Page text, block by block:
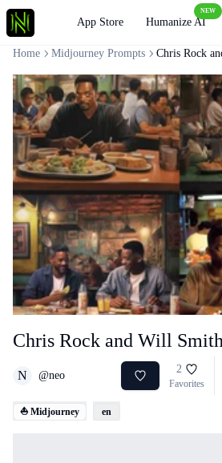
App Store Humanize AI
NEW
Chris Rock and Will
N @neo
2
Favorites
⛵ Midjourney en
Home Midjourney Prompts Chris Rock